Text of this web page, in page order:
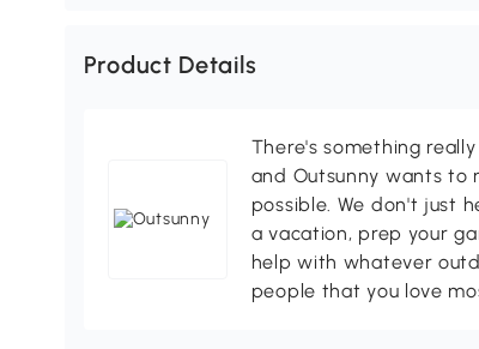
Product Details
There's something
and Outsunny wants to
possible. We don't just
a vacation, prep your
help with whatever
people that you love